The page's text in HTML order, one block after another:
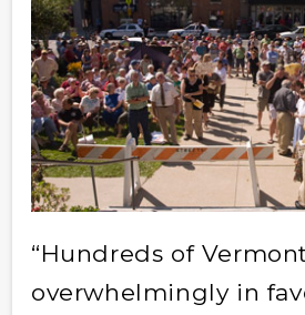
“Hundreds of
overwhelmingly in